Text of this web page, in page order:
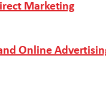
Marketing
Online